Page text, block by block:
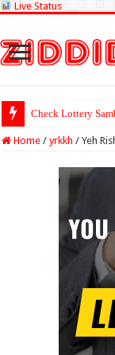
Live Status
Check Lottery
Home / yrkkh / Yeh